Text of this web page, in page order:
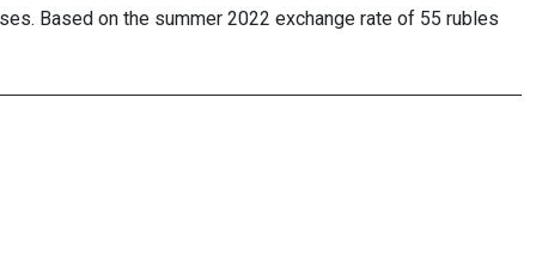
Based on the summer 2022 exchange rate of 55 rubles